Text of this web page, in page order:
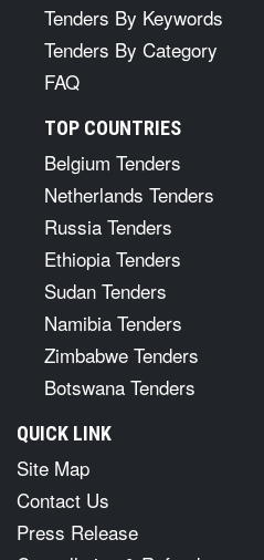
Tenders By Keywords
Tenders By Category
FAQ
TOP COUNTRIES
Belgium Tenders
Netherlands Tenders
Russia Tenders
Ethiopia Tenders
Sudan Tenders
Namibia Tenders
Zimbabwe Tenders
Botswana Tenders
QUICK LINK
Site Map
Contact Us
Press Release